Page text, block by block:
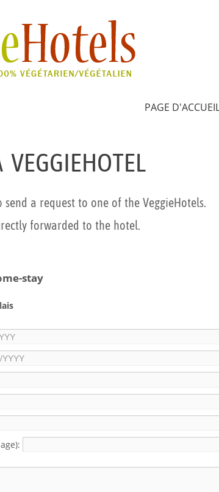
PAGE
VEGGIEHOTEL
send a request to one of the VeggieHotels.
forwarded to the hotel.
stay